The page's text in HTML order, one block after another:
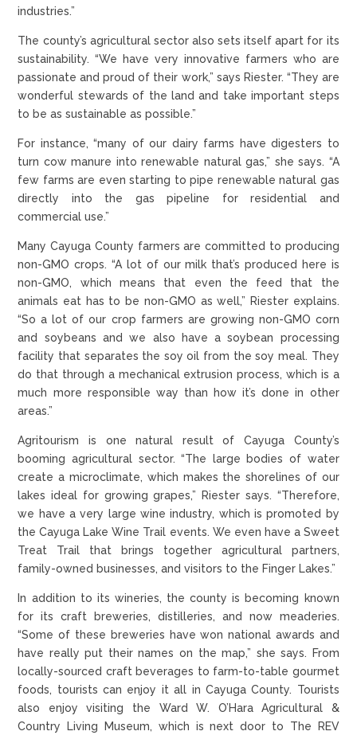
industries.”
The county’s agricultural sector also sets itself apart for its
sustainability. “We have very innovative farmers who are
passionate and proud of their work,” says Riester. “They are
wonderful stewards of the land and take important steps
to be as sustainable as possible.”
For instance, “many of our dairy farms have digesters to
turn cow manure into renewable natural gas,” she says. “A
few farms are even starting to pipe renewable natural gas
directly into the gas pipeline for residential and
commercial use.”
Many Cayuga County farmers are committed to producing
non-GMO crops. “A lot of our milk that’s produced here is
non-GMO, which means that even the feed that the
animals eat has to be non-GMO as well,” Riester explains.
“So a lot of our crop farmers are growing non-GMO corn
and soybeans and we also have a soybean processing
facility that separates the soy oil from the soy meal. They
do that through a mechanical extrusion process, which is a
much more responsible way than how it’s done in other
areas.”
Agritourism is one natural result of Cayuga County’s
booming agricultural sector. “The large bodies of water
create a microclimate, which makes the shorelines of our
lakes ideal for growing grapes,” Riester says. “Therefore,
we have a very large wine industry, which is promoted by
the Cayuga Lake Wine Trail events. We even have a Sweet
Treat Trail that brings together agricultural partners,
family-owned businesses, and visitors to the Finger Lakes.”
In addition to its wineries, the county is becoming known
for its craft breweries, distilleries, and now meaderies.
“Some of these breweries have won national awards and
have really put their names on the map,” she says. From
locally-sourced craft beverages to farm-to-table gourmet
foods, tourists can enjoy it all in Cayuga County. Tourists
also enjoy visiting the Ward W. O’Hara Agricultural &
Country Living Museum, which is next door to The REV